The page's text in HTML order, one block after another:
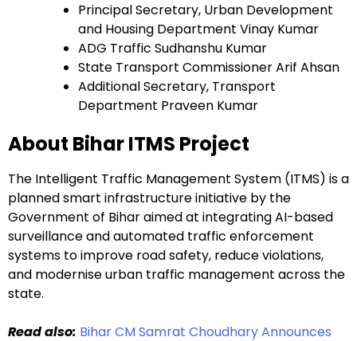
Principal Secretary, Urban Development
and Housing Department Vinay Kumar
ADG Traffic Sudhanshu Kumar
State Transport Commissioner Arif Ahsan
Additional Secretary, Transport
Department Praveen Kumar
About Bihar ITMS Project
The Intelligent Traffic Management System (ITMS) is a
planned smart infrastructure initiative by the
Government of Bihar aimed at integrating AI-based
surveillance and automated traffic enforcement
systems to improve road safety, reduce violations,
and modernise urban traffic management across the
state.
Read also: Bihar CM Samrat Choudhary Announces